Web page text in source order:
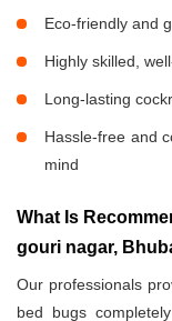
Eco-friendly and
Highly skilled,
Long-lasting
Hassle-free and
mind
What Is
gouri nagar,
Our professionals
bed bugs